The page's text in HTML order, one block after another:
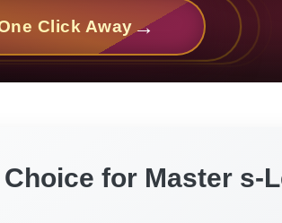
Click Away
for Master s-